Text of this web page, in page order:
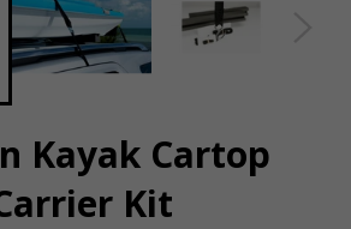
Kayak Cartop
Kit